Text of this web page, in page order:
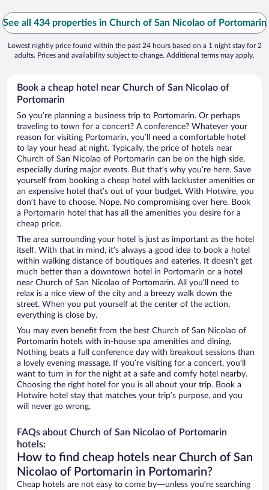
See all 434 properties in Church of San Nicolao of Portomarin
Lowest nightly price found within the past 24 hours based on a 1 night stay for 2
adults. Prices and availability subject to change. Additional terms may apply.
Book a cheap hotel near Church of San Nicolao of
Portomarin
So you’re planning a business trip to Portomarin. Or perhaps
traveling to town for a concert? A conference? Whatever your
reason for visiting Portomarin, you’ll need a comfortable hotel
to lay your head at night. Typically, the price of hotels near
Church of San Nicolao of Portomarin can be on the high side,
especially during major events. But that’s why you’re here. Save
yourself from booking a cheap hotel with lackluster amenities or
an expensive hotel that’s out of your budget. With Hotwire, you
don’t have to choose. Nope. No compromising over here. Book
a Portomarin hotel that has all the amenities you desire for a
cheap price.
The area surrounding your hotel is just as important as the hotel
itself. With that in mind, it’s always a good idea to book a hotel
within walking distance of boutiques and eateries. It doesn’t get
much better than a downtown hotel in Portomarin or a hotel
near Church of San Nicolao of Portomarin. All you’ll need to
relax is a nice view of the city and a breezy walk down the
street. When you put yourself at the center of the action,
everything is close by.
You may even benefit from the best Church of San Nicolao of
Portomarin hotels with in-house spa amenities and dining.
Nothing beats a full conference day with breakout sessions than
a lovely evening massage. If you’re visiting for a concert, you’ll
want to turn in for the night at a safe and comfy hotel nearby.
Choosing the right hotel for you is all about your trip. Book a
Hotwire hotel stay that matches your trip’s purpose, and you
will never go wrong.
FAQs about Church of San Nicolao of Portomarin
hotels:
How to find cheap hotels near Church of San
Nicolao of Portomarin in Portomarin?
Cheap hotels are not easy to come by—unless you’re searching